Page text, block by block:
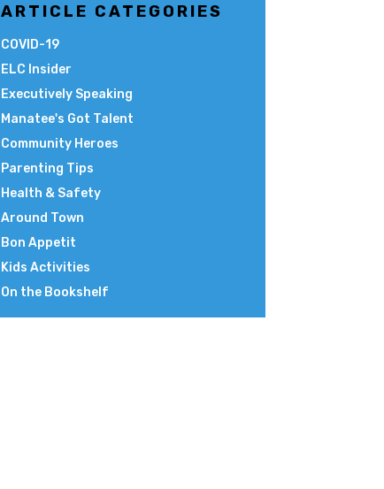
ARTICLE CATEGORIES
COVID-19
ELC Insider
Executively Speaking
Manatee's Got Talent
Community Heroes
Parenting Tips
Health & Safety
Around Town
Bon Appetit
Kids Activities
On the Bookshelf